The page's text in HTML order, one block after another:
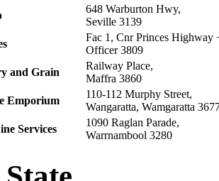
648 Warburton Hwy,
Seville 3139
Fac 1, Cnr Princes Highway
Officer 3809
and Grain
Railway Place,
Maffra 3860
Emporium
110-112 Murphy Street,
Wangaratta, Wamgaratta
Services
1090 Raglan Parade,
Warrnambool 3280